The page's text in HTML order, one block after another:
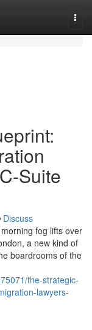
Suite
Discuss
fog lifts over
a new kind of
boardrooms of the
the-strategic-
lawyers-